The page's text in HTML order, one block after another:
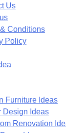
Us
Conditions
Policy
Furniture Ideas
Design Ideas
Renovation